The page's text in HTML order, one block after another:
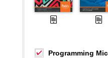
Programming